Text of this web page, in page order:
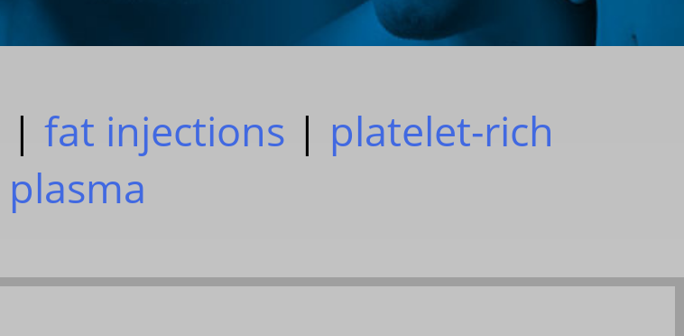
| fat injections | platelet-rich
plasma